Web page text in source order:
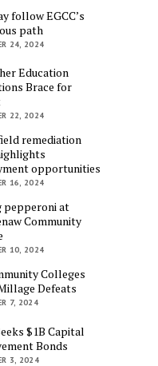
follow EGCC’s
path
24, 2024
Education
Brace for
22, 2024
remediation
opportunities
16, 2024
pepperoni at
Community
10, 2024
Colleges
Defeats
7, 2024
$1B Capital
Bonds
3, 2024